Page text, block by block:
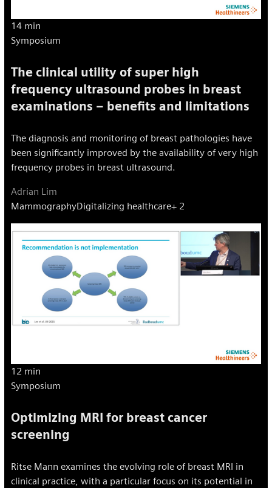
14 min
Symposium
The clinical utility of super high
frequency ultrasound probes in breast
examinations – benefits and limitations
The diagnosis and monitoring of breast pathologies have
been significantly improved by the availability of very high
frequency probes in breast ultrasound.
Adrian Lim
MammographyDigitalizing healthcare+ 2
12 min
Symposium
Optimizing MRI for breast cancer
screening
Ritse Mann examines the evolving role of breast MRI in
clinical practice, with a particular focus on its potential in